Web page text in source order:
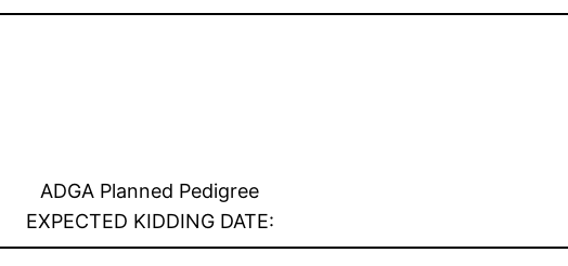
ADGA Planned Pedigree
EXPECTED KIDDING DATE: